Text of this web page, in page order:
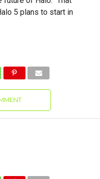
5 plans to start in